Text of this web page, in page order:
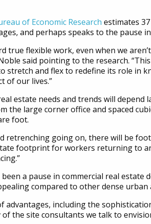
of Economic Research estimates
and perhaps speaks to the pause
true flexible work, even when we
said pointing to the research.
stretch and flex to redefine its role in
of our lives.”
estate needs and trends will depend
the large corner office and spaced
foot.
retrenching going on, there will be
footprint for workers returning to
a pause in commercial real
compared to other dense urban
advantages, including the
of the site consultants we talk to